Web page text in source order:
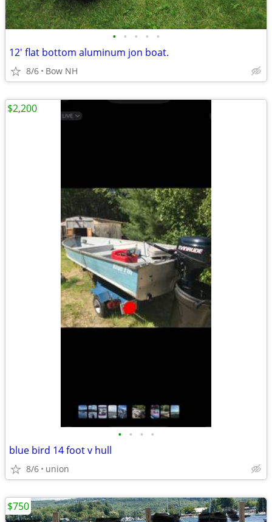
• • • • •
12' flat bottom aluminum jon boat.
8/6 Bow NH
• • • •
blue bird 14 foot v hull
8/6 union
$2,200
$750